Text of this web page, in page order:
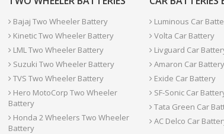
Bajaj Two Wheeler Battery
Kinetic Two Wheeler Battery
LML Two Wheeler Battery
Suzuki Two Wheeler Battery
TVS Two Wheeler Battery
Hero MotoCorp Two Wheeler
Battery
Honda 2 Wheelers Two Wheeler
Battery
Luminous Car
Volta Car Battery
Livguard Car
Amaron Car Battery
Exide Car Battery
SF-Sonic Car
Tata Green Car
AC Delco Car